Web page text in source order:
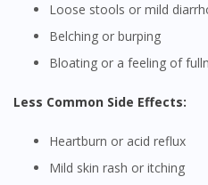
Loose stools or mild
Belching or burping
Bloating or a feeling of
Less Common Side Effects:
Heartburn or acid reflux
Mild skin rash or itching